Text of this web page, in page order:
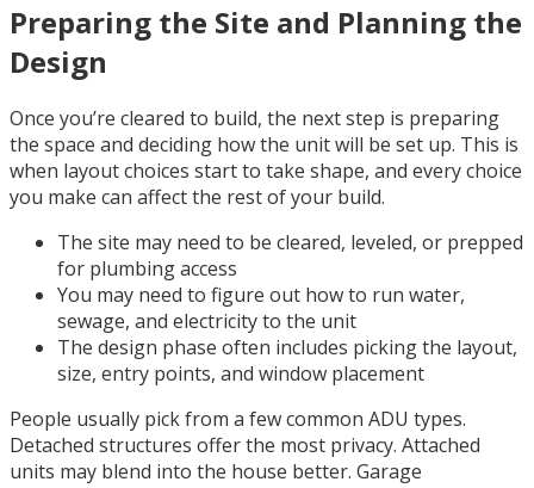
Preparing the Site and Planning the
Design
Once you’re cleared to build, the next step is preparing
the space and deciding how the unit will be set up. This is
when layout choices start to take shape, and every choice
you make can affect the rest of your build.
The site may need to be cleared, leveled, or prepped
for plumbing access
You may need to figure out how to run water,
sewage, and electricity to the unit
The design phase often includes picking the layout,
size, entry points, and window placement
People usually pick from a few common ADU types.
Detached structures offer the most privacy. Attached
units may blend into the house better. Garage